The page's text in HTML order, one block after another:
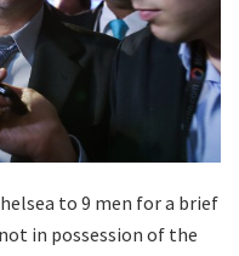
to 9 men for a brief
in possession of the